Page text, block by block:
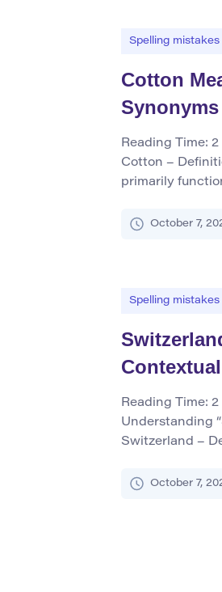
Spelling mistakes
Cotton
Synonyms
Reading Time: 2
Cotton –
primarily
cotton to
October 7,
Spelling mistakes
Reading Time: 2
Understanding
Switzerland –
mountainous
October 7,